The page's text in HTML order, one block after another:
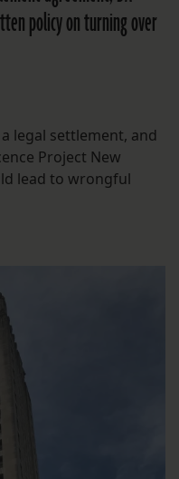
policy on turning over
legal settlement, and
Project New
lead to wrongful